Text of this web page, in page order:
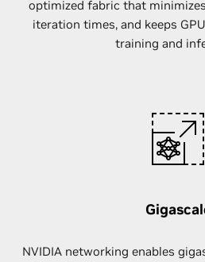
optimized fabric that
iteration times, and keeps
training and
NVIDIA networking enables